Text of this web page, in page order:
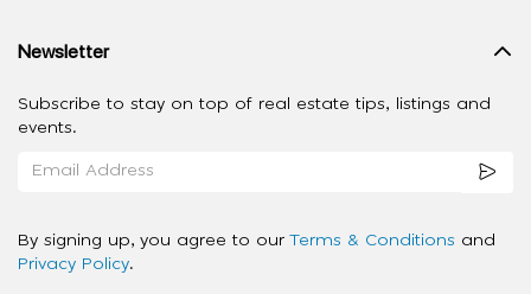
Newsletter
Subscribe to stay on top of real estate tips, listings and
events.
By signing up, you agree to our Terms & Conditions and
Privacy Policy.